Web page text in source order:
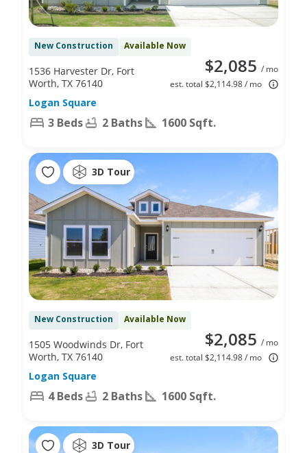
New Construction Available Now
$2,085 / mo
est. total $2,114.98 / mo
1536 Harvester Dr, Fort
Worth, TX 76140
Logan Square
3 Beds 2 Baths 1600 Sqft.
3D Tour
New Construction Available Now
$2,085 / mo
est. total $2,114.98 / mo
1505 Woodwinds Dr, Fort
Worth, TX 76140
Logan Square
4 Beds 2 Baths 1600 Sqft.
3D Tour